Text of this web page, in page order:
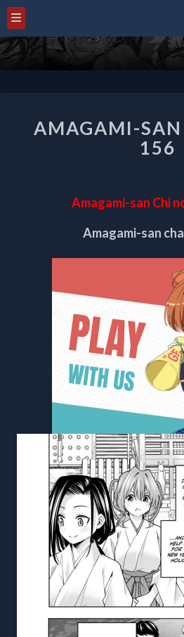
SAN
156
AMAGAMI-SAN
156
Amagami-san Chi
Amagami-san